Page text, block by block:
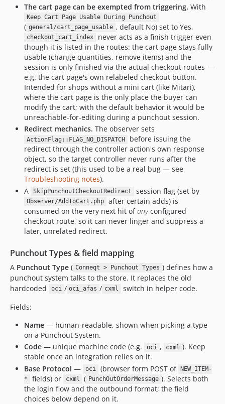
The cart page can be exempted from triggering. With
Keep Cart Page Usable During Punchout
( general/cart_page_usable , default No) set to Yes,
checkout_cart_index
never acts as a finish trigger even
though it is listed in the routes: the cart page stays fully
usable (change quantities, remove items) and the
session is only finished via the actual checkout routes —
e.g. the cart page's own relabeled checkout button.
Intended for shops without a mini cart (like Mitari),
where the cart page is the only place the buyer can
modify the cart; with the default behavior it would be
unreachable-for-editing during a punchout session.
Redirect mechanics. The observer sets
ActionFlag::FLAG_NO_DISPATCH
before issuing the
redirect through the controller action's own response
object, so the target controller never runs after the
redirect is set (this used to be a real bug — see
Troubleshooting notes).
A
SkipPunchoutCheckoutRedirect session flag (set by
Observer/AddToCart.php
after certain adds) is
consumed on the very next hit ofanyconfigured
checkout route, so it can never linger and suppress a
later, unrelated redirect.
Punchout Types & field mapping
A Punchout Type ( Conneqt > Punchout Types ) defines how a
punchout system talks to the store. It replaces the old
hardcoded
oci / oci_afas / cxml
switch in helper code.
Fields:
Name — human-readable, shown when picking a type
on a Punchout System.
Code — unique machine code (e.g. oci , cxml ). Keep
stable once an integration relies on it.
Base Protocol — oci (browser form POST of
NEW_ITEM-
*
fields) or cxml ( PunchOutOrderMessage ). Selects both
the login flow and the outbound format; the field
choices below depend on it.